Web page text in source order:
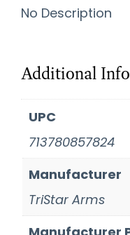
No Description
Additional
UPC
713780857824
Manufacturer
TriStar Arms